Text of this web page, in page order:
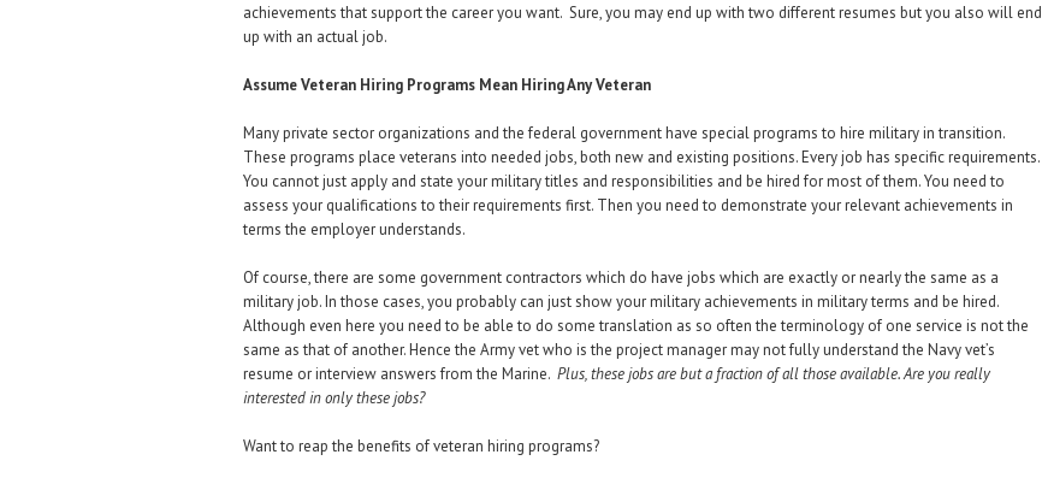
achievements that support the career you want. Sure, you may end up with two different resumes but you also will end
up with an actual job.
Assume Veteran Hiring Programs Mean Hiring Any Veteran
Many private sector organizations and the federal government have special programs to hire military in transition.
These programs place veterans into needed jobs, both new and existing positions. Every job has specific requirements.
You cannot just apply and state your military titles and responsibilities and be hired for most of them. You need to
assess your qualifications to their requirements first. Then you need to demonstrate your relevant achievements in
terms the employer understands.
Of course, there are some government contractors which do have jobs which are exactly or nearly the same as a
military job. In those cases, you probably can just show your military achievements in military terms and be hired.
Although even here you need to be able to do some translation as so often the terminology of one service is not the
same as that of another. Hence the Army vet who is the project manager may not fully understand the Navy vet’s
resume or interview answers from the Marine. Plus, these jobs are but a fraction of all those available. Are you really
interested in only these jobs?
Want to reap the benefits of veteran hiring programs?